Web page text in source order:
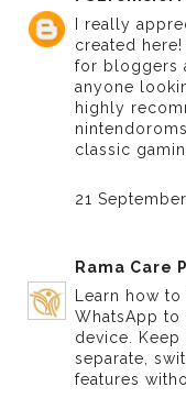
I really
created
for bloggers
anyone
highly
nintendoroms
classic
21
Rama Care
Learn how to
WhatsApp to
device.
separate,
features